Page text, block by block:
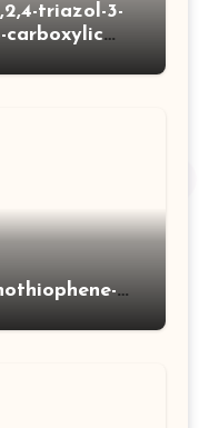
triazol-3-
carboxylic
2-